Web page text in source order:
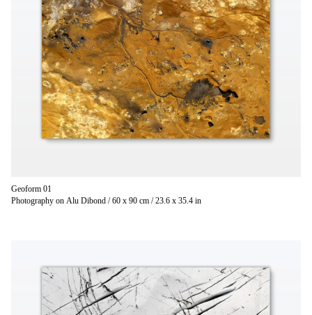
Geoform 01
Photography on Alu Dibond / 60 x 90 cm / 23.6 x 35.4 in